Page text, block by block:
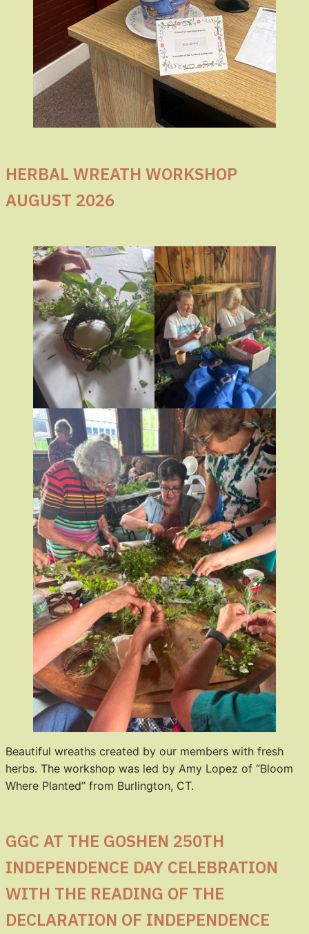
HERBAL WREATH WORKSHOP
AUGUST 2026
Beautiful wreaths created by our members with fresh
herbs. The workshop was led by Amy Lopez of “Bloom
Where Planted” from Burlington, CT.
GGC AT THE GOSHEN 250TH
INDEPENDENCE DAY CELEBRATION
WITH THE READING OF THE
DECLARATION OF INDEPENDENCE